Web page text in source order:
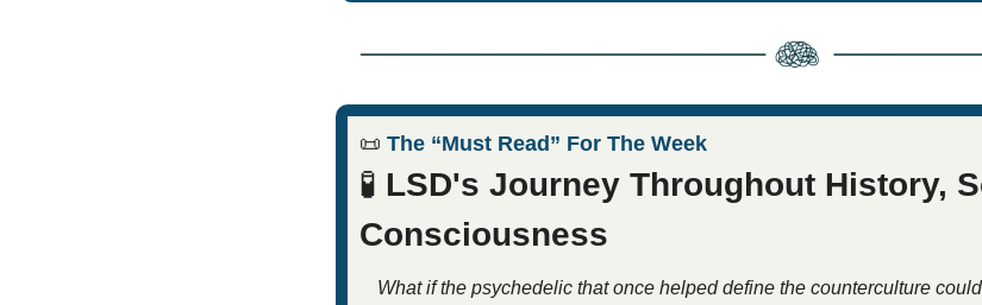
📜 The “Must Read” For The Week
🧪 LSD's Journey Throughout History,
Consciousness
What if the psychedelic that once helped define the counterculture